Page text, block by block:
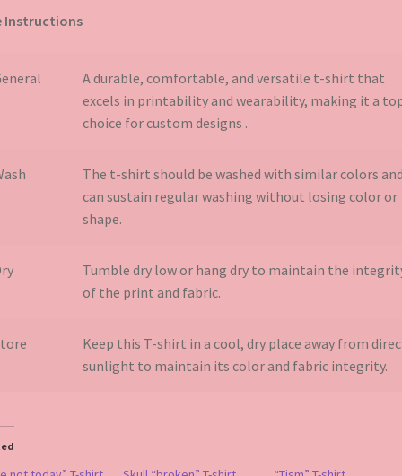
Instructions
A durable, comfortable, and versatile t-shirt that
excels in printability and wearability, making it a
choice for custom designs​ .
The t-shirt should be washed with similar colors and
can sustain regular washing without losing color or
shape.
Tumble dry low or hang dry to maintain the
of the print and fabric.
Keep this T-shirt in a cool, dry place away from
sunlight to maintain its color and fabric integrity.